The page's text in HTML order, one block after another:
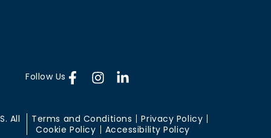
Follow Us
All
Terms and Conditions
Privacy Policy
Cookie Policy
Accessibility Policy